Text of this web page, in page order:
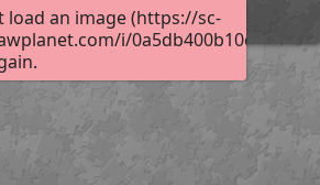
load an image (https://sc-
i/